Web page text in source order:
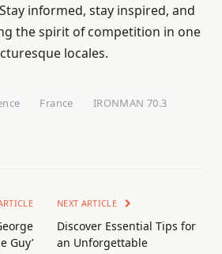
informed, stay inspired, and
the spirit of competition in one
locales.
France
IRONMAN 70.3
Guy’
NEXT ARTICLE
Discover Essential Tips for
an Unforgettable